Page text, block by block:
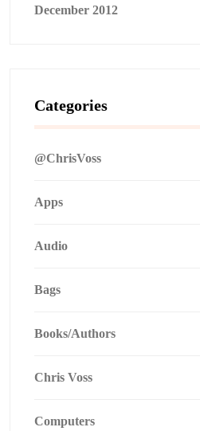
December 2012
Categories
@ChrisVoss
Apps
Audio
Bags
Books/Authors
Chris Voss
Computers